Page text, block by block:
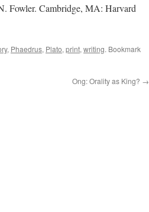
Fowler. Cambridge, MA: Harvard
, Phaedrus, Plato, print, writing. Bookmark
Ong: Orality as King? →